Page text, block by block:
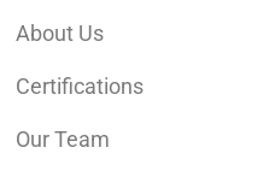
About Us
Certifications
Our Team